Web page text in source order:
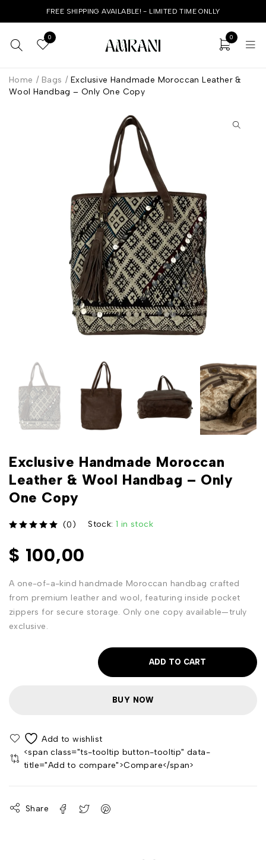
FREE SHIPPING AVAILABLE! - LIMITED TIME ONLLY
0 0
Home / Bags / Exclusive Handmade Moroccan Leather &
Wool Handbag – Only One Copy
Exclusive Handmade Moroccan
Leather & Wool Handbag – Only
One Copy
(0) Stock: 1 in stock
$ 100,00
A one-of-a-kind handmade Moroccan handbag crafted
from premium leather and wool, featuring inside pocket
zippers for secure storage. Only one copy available—truly
exclusive.
ADD TO CART
BUY NOW
<span class="ts-tooltip button-tooltip" data-
title="Add to compare">Compare</span>
Share